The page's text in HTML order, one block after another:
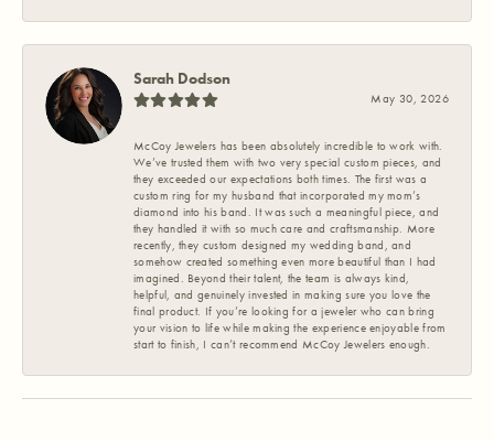
Sarah Dodson
May 30, 2026
McCoy Jewelers has been absolutely incredible to work with.
We’ve trusted them with two very special custom pieces, and
they exceeded our expectations both times. The first was a
custom ring for my husband that incorporated my mom’s
diamond into his band. It was such a meaningful piece, and
they handled it with so much care and craftsmanship. More
recently, they custom designed my wedding band, and
somehow created something even more beautiful than I had
imagined. Beyond their talent, the team is always kind,
helpful, and genuinely invested in making sure you love the
final product. If you’re looking for a jeweler who can bring
your vision to life while making the experience enjoyable from
start to finish, I can’t recommend McCoy Jewelers enough.